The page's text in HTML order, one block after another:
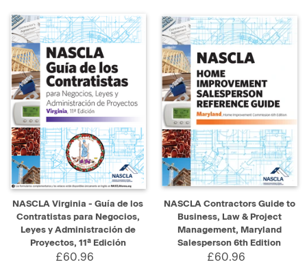
NASCLA Virginia - Guía de los
Contratistas para Negocios,
Leyes y Administración de
Proyectos, 11ª Edición
£60.96
NASCLA Contractors Guide to
Business, Law & Project
Management, Maryland
Salesperson 6th Edition
£60.96